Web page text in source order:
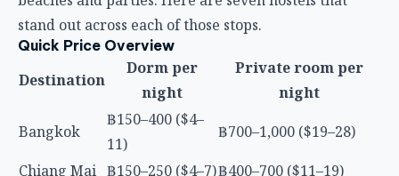
฿150–250 ($4–7)
Islands
฿200–400 ($6–
11)
Prices shift with the seasons. High season
(November–February) commands a premium, while
the quieter months of May–October can shave 20–
30% off rates. Walking in and asking for a deal often